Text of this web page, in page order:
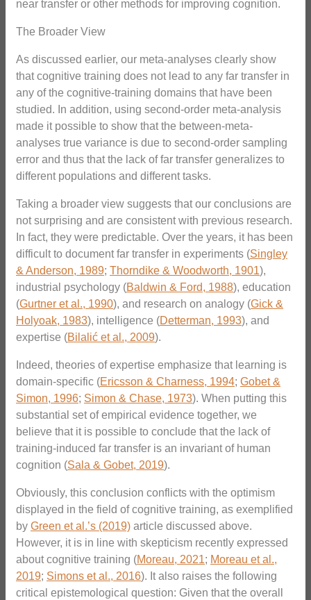
near transfer or other methods for improving cognition.
The Broader View
As discussed earlier, our meta-analyses clearly show
that cognitive training does not lead to any far transfer in
any of the cognitive-training domains that have been
studied. In addition, using second-order meta-analysis
made it possible to show that the between-meta-
analyses true variance is due to second-order sampling
error and thus that the lack of far transfer generalizes to
different populations and different tasks.
Taking a broader view suggests that our conclusions are
not surprising and are consistent with previous research.
In fact, they were predictable. Over the years, it has been
difficult to document far transfer in experiments (Singley
& Anderson, 1989; Thorndike & Woodworth, 1901),
industrial psychology (Baldwin & Ford, 1988), education
(Gurtner et al., 1990), and research on analogy (Gick &
Holyoak, 1983), intelligence (Detterman, 1993), and
expertise (Bilalić et al., 2009).
Indeed, theories of expertise emphasize that learning is
domain-specific (Ericsson & Charness, 1994; Gobet &
Simon, 1996; Simon & Chase, 1973). When putting this
substantial set of empirical evidence together, we
believe that it is possible to conclude that the lack of
training-induced far transfer is an invariant of human
cognition (Sala & Gobet, 2019).
Obviously, this conclusion conflicts with the optimism
displayed in the field of cognitive training, as exemplified
by Green et al.’s (2019) article discussed above.
However, it is in line with skepticism recently expressed
about cognitive training (Moreau, 2021; Moreau et al.,
2019; Simons et al., 2016). It also raises the following
critical epistemological question: Given that the overall